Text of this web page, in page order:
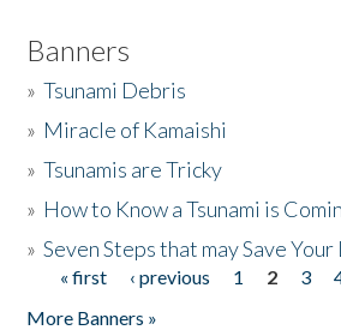
Banners
»Tsunami Debris
» Miracle of Kamaishi
»Tsunamis are Tricky
» How to Know a Tsunami is
»Seven Steps that may Save Your
Pages
« first ‹ previous 1 2 3
More Banners »